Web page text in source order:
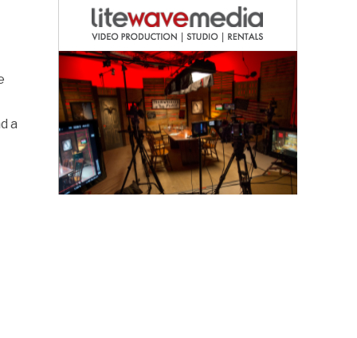
a